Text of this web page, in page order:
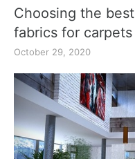
Choosing the
fabrics for carpets
October 29, 2020